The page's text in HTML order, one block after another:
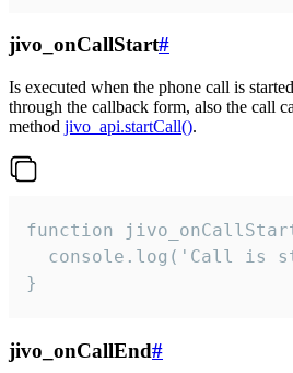
jivo_onCallStart#
Is executed when the phone call is
through the callback form, also the call
method jivo_api.startCall().
function
console.log('Call is
}
jivo_onCallEnd#